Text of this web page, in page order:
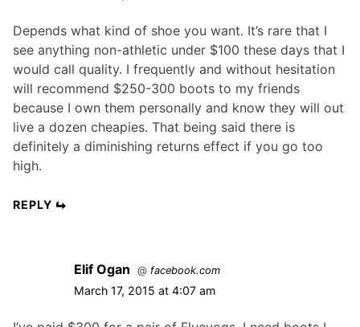
Depends what kind of shoe you want. It’s rare that I
see anything non-athletic under $100 these days that I
would call quality. I frequently and without hesitation
will recommend $250-300 boots to my friends
because I own them personally and know they will out
live a dozen cheapies. That being said there is
definitely a diminishing returns effect if you go too
high.
REPLY
Elif Ogan @ facebook.com
March 17, 2015 at 4:07 am